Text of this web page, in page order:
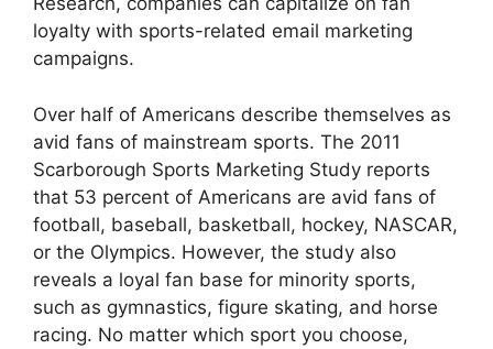
loyalty with sports-related email marketing
campaigns.
Over half of Americans describe themselves as
avid fans of mainstream sports. The 2011
Scarborough Sports Marketing Study reports
that 53 percent of Americans are avid fans of
football, baseball, basketball, hockey, NASCAR,
or the Olympics. However, the study also
reveals a loyal fan base for minority sports,
such as gymnastics, figure skating, and horse
racing. No matter which sport you choose,